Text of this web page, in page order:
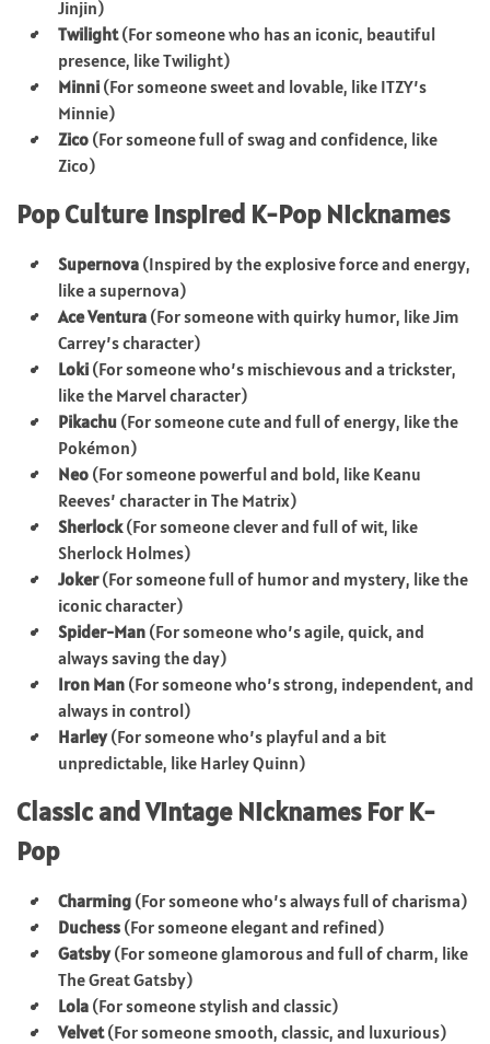
Jinjin)
Twilight(For someone who has an iconic, beautiful
presence, like Twilight)
Minni (For someone sweet and lovable, like ITZY’s
Minnie)
Zico (For someone full of swag and confidence, like
Zico)
Pop Culture Inspired K-Pop Nicknames
Supernova (Inspired by the explosive force and energy,
like a supernova)
Ace Ventura (For someone with quirky humor, like Jim
Carrey’s character)
Loki (For someone who’s mischievous and a trickster,
like the Marvel character)
Pikachu (For someone cute and full of energy, like the
Pokémon)
Neo (For someone powerful and bold, like Keanu
Reeves’ character in The Matrix)
Sherlock(For someone clever and full of wit, like
Sherlock Holmes)
Joker(For someone full of humor and mystery, like the
iconic character)
Spider-Man (For someone who’s agile, quick, and
always saving the day)
Iron Man (For someone who’s strong, independent, and
always in control)
Harley(For someone who’s playful and a bit
unpredictable, like Harley Quinn)
Classic and Vintage Nicknames For K-
Pop
Charming (For someone who’s always full of charisma)
Duchess (For someone elegant and refined)
Gatsby(For someone glamorous and full of charm, like
The Great Gatsby)
Lola (For someone stylish and classic)
Velvet(For someone smooth, classic, and luxurious)